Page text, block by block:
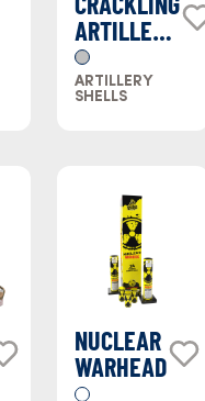
ARTILLERY
SHELL
ARTILLERY
SHELLS
NUCLEAR
WARHEAD